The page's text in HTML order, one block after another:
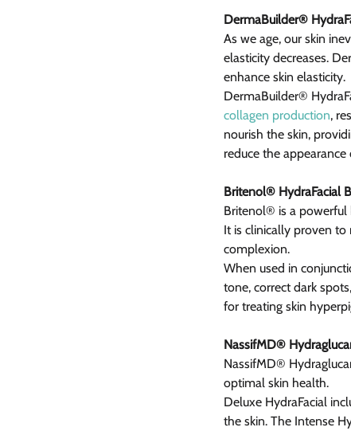
DermaBuilder®
As we age, our skin
elasticity decreases.
enhance skin elasticity.
DermaBuilder®
collagen production,
nourish the skin,
reduce the
Britenol® HydraFacial
Britenol® is a powerful
It is clinically proven
complexion.
When used in
tone, correct dark
for treating skin
NassifMD®
NassifMD®
optimal skin health.
Deluxe HydraFacial
the skin. The Intense